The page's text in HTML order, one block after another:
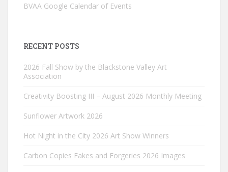
BVAA Google Calendar of Events
RECENT POSTS
2026 Fall Show by the Blackstone Valley Art
Association
Creativity Boosting III – August 2026 Monthly Meeting
Sunflower Artwork 2026
Hot Night in the City 2026 Art Show Winners
Carbon Copies Fakes and Forgeries 2026 Images